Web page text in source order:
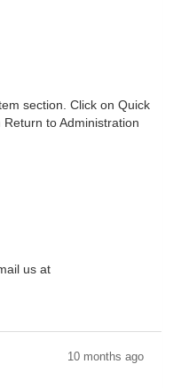
section. Click on Quick
to Administration
us at
10 months ago